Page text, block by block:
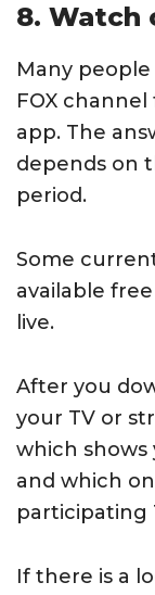
8. Watch
Many people
FOX
app. The
depends on
period.
Some
available
live.
After you
your TV or
which
and which
participating
If there is a